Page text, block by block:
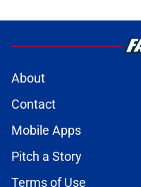
About
Contact
Mobile Apps
Pitch a Story
Terms of Use